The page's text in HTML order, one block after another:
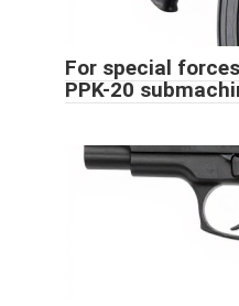
For special
PPK-20